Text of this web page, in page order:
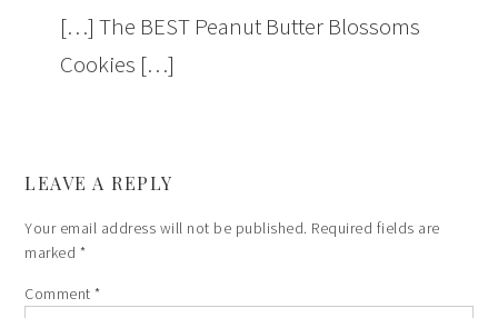
[…] The BEST Peanut Butter Blossoms
Cookies […]
LEAVE A REPLY
Your email address will not be published. Required fields are
marked *
Comment*